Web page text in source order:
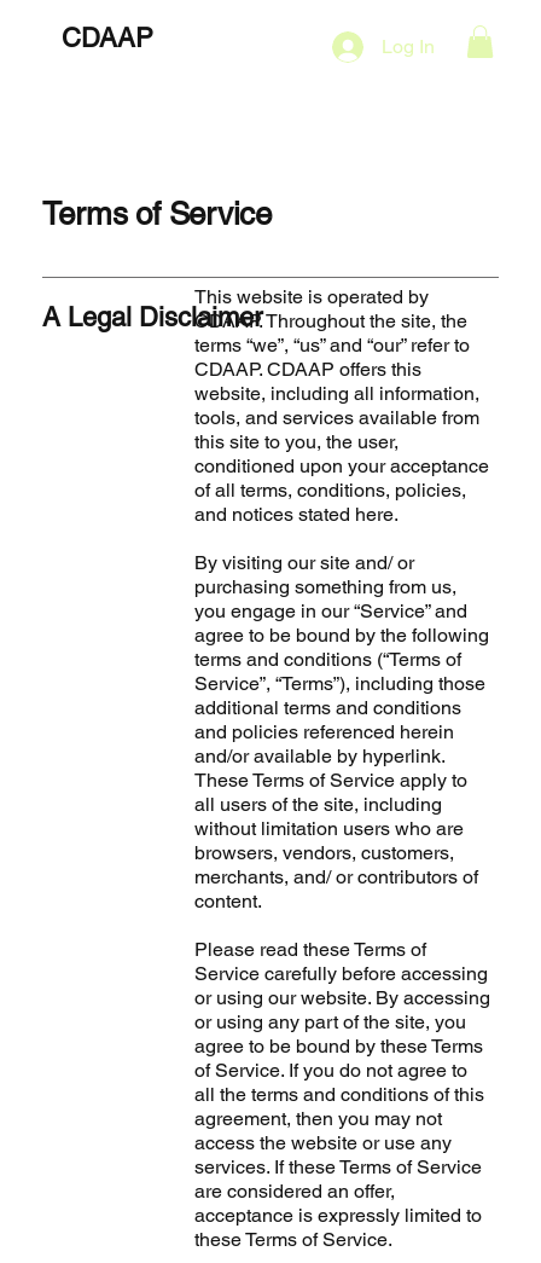
CDAAP
Marketing Plans
Log In
Terms of Service
A Legal Disclaimer
This website is operated by
CDAAP. Throughout the site, the
terms “we”, “us” and “our” refer to
CDAAP. CDAAP offers this
website, including all information,
tools, and services available from
this site to you, the user,
conditioned upon your acceptance
of all terms, conditions, policies,
and notices stated here.
By visiting our site and/ or
purchasing something from us,
you engage in our “Service” and
agree to be bound by the following
terms and conditions (“Terms of
Service”, “Terms”), including those
additional terms and conditions
and policies referenced herein
and/or available by hyperlink.
These Terms of Service apply to
all users of the site, including
without limitation users who are
browsers, vendors, customers,
merchants, and/ or contributors of
content.
Please read these Terms of
Service carefully before accessing
or using our website. By accessing
or using any part of the site, you
agree to be bound by these Terms
of Service. If you do not agree to
all the terms and conditions of this
agreement, then you may not
access the website or use any
services. If these Terms of Service
are considered an offer,
acceptance is expressly limited to
these Terms of Service.